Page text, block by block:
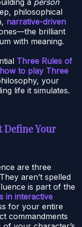
philosophical
narrative-driven
brilliant
with meaning.
Three Rules of
how to play Three
your
life it simulates.
Define Your
are three
aren’t spelled
is part of the
in interactive
for your entire
commandments